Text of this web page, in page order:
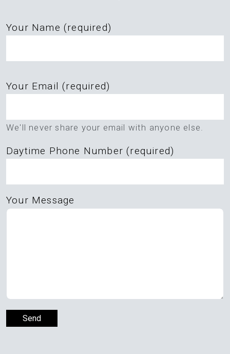
Your Name (required)
leave
field
Your Email (required)
We'll never share your email with anyone else.
Daytime Phone Number (required)
Your Message